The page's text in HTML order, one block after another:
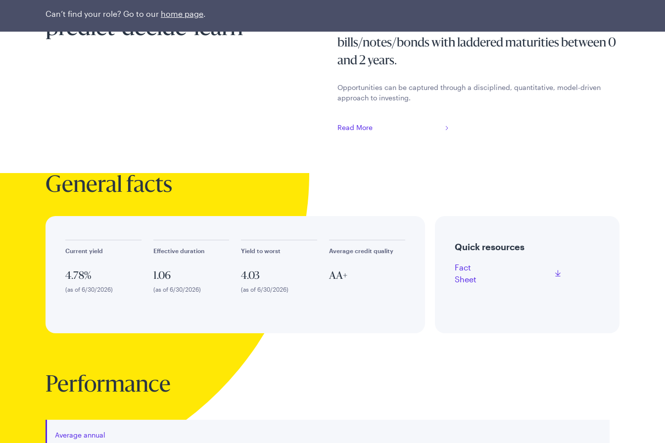
Can’t find your role? Go to our home page.
predict-decide-learn
bills/notes/bonds with laddered maturities between 0
and 2 years.
Opportunities can be captured through a disciplined, quantitative, model-driven
approach to investing.
Read More
General facts
Current yield
4.78%
(as of 6/30/2026)
Effective duration
1.06
(as of 6/30/2026)
Yield to worst
4.03
(as of 6/30/2026)
Average credit quality
AA+
Quick resources
Fact
Sheet
Performance
Average annual